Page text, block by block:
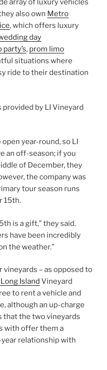
array of luxury vehicles
also own Metro
, which offers luxury
day
, prom limo
situations where
ride to their destination
open year-round, so LI
an off-season; if you
of December, they
the company was
tour season runs
15th.
is a gift,” they said.
have been incredibly
the weather.”
– as opposed to
Long Island Vineyard
to rent a vehicle and
although an up-charge
that the two vineyards
with offer them a
relationship with